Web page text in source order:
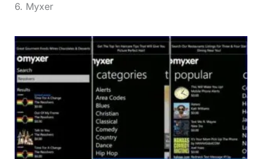
6. Myxer